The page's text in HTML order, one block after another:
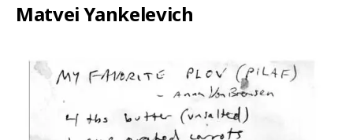
Matvei Yankelevich